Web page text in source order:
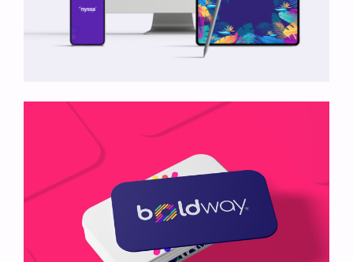
Nyssa Mockup